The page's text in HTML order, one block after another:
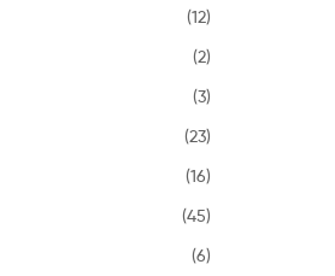
(12)
(2)
(3)
(23)
(16)
(45)
(6)